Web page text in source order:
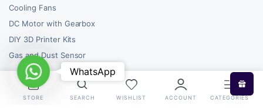
Cooling Fans
DC Motor with Gearbox
DIY 3D Printer Kits
Gas and Dust Sensor
STORE SEARCH WISHLIST ACCOUNT CATEGORIES
WhatsAppWhatsApp